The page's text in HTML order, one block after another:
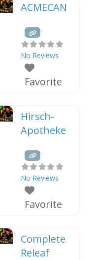
ACMECAN
No Reviews
Favorite
Hirsch-
Apotheke
No Reviews
Favorite
Complete
Releaf